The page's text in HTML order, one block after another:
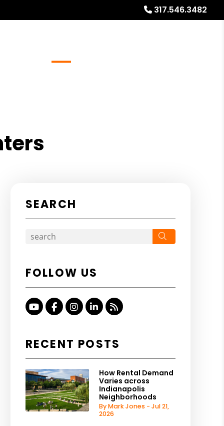
317.546.3482
SEARCH
FOLLOW US
Youtube
FacebookInstagram
Linked In
RSS
RECENT POSTS
How Rental Demand
Varies across
Indianapolis
Neighborhoods
By Mark Jones - Jul 21,
2026